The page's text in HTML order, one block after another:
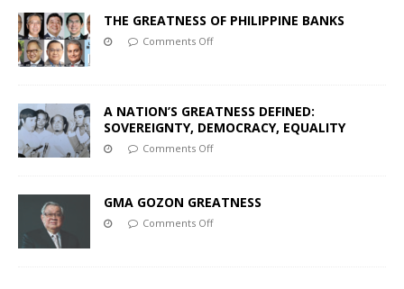
THE GREATNESS OF PHILIPPINE BANKS
Comments Off
A NATION’S GREATNESS DEFINED:
SOVEREIGNTY, DEMOCRACY, EQUALITY
Comments Off
GMA GOZON GREATNESS
Comments Off